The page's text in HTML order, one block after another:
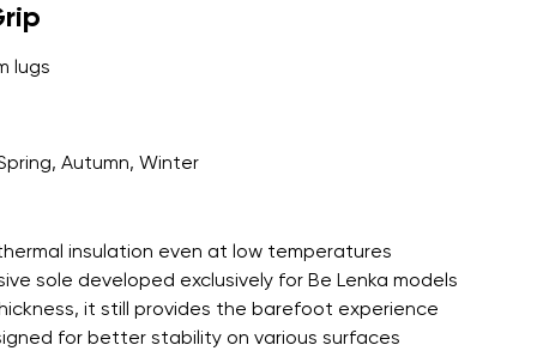
lugs
Autumn, Winter
insulation even at low temperatures
sole developed exclusively for Be Lenka models
it still provides the barefoot experience
for better stability on various surfaces